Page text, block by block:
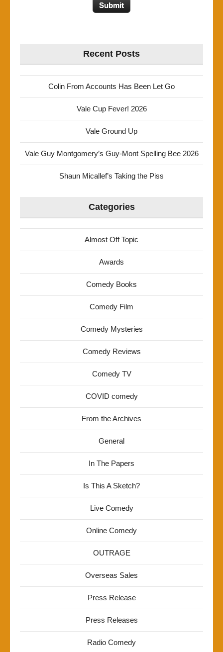
Recent Posts
Colin From Accounts Has Been Let Go
Vale Cup Fever! 2026
Vale Ground Up
Vale Guy Montgomery’s Guy-Mont Spelling Bee 2026
Shaun Micallef’s Taking the Piss
Categories
Almost Off Topic
Awards
Comedy Books
Comedy Film
Comedy Mysteries
Comedy Reviews
Comedy TV
COVID comedy
From the Archives
General
In The Papers
Is This A Sketch?
Live Comedy
Online Comedy
OUTRAGE
Overseas Sales
Press Release
Press Releases
Radio Comedy